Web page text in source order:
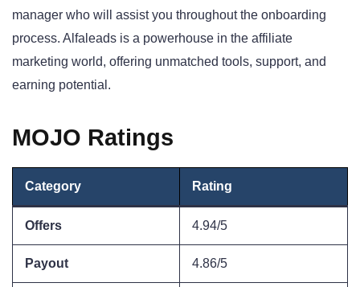
manager who will assist you throughout the onboarding
process. Alfaleads is a powerhouse in the affiliate
marketing world, offering unmatched tools, support, and
earning potential.
MOJO Ratings
Category Rating
Offers 4.94/5
Payout 4.86/5